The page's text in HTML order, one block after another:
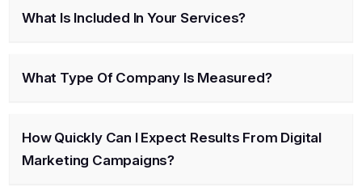
What Is Included In Your Services?
What Type Of Company Is Measured?
How Quickly Can I Expect Results From Digital
Marketing Campaigns?